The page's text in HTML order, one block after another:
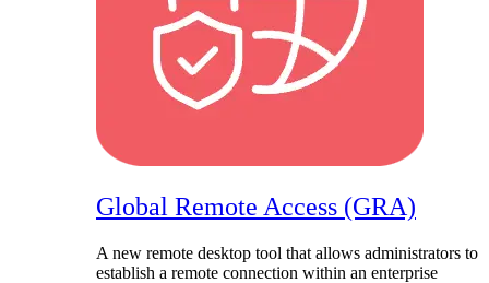
Global Remote Access (GRA)
A new remote desktop tool that allows administrators to
establish a remote connection within an enterprise